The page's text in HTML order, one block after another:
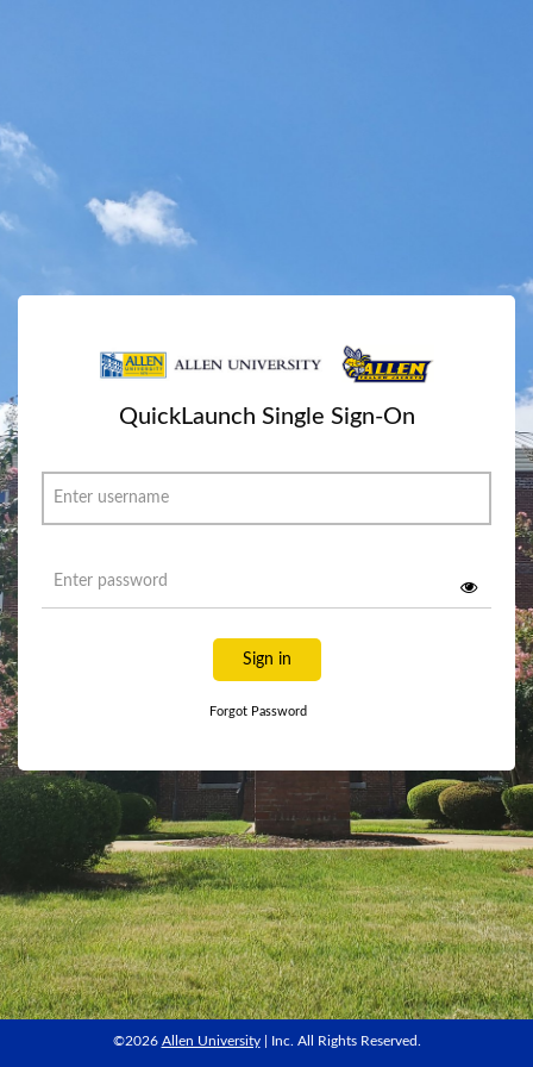
QuickLaunch Single Sign-On
Sign in
Forgot Password
©2026Allen University| Inc. All Rights Reserved.
©2026 Allen University| Inc. All Rights Reserved.